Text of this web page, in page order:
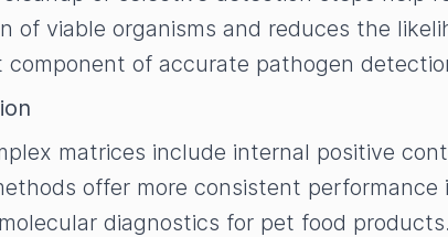
viable organisms and reduces the
of accurate pathogen
matrices include internal positive
offer more consistent
diagnostics for pet food products.